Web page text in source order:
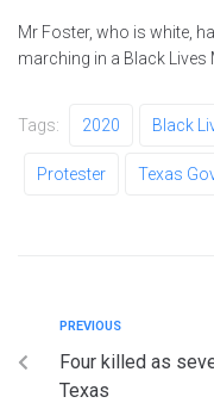
Mr Foster, who is white,
marching in a Black Lives
Tags: 2020 Black
Protester Texas
PREVIOUS
Four killed as
Texas